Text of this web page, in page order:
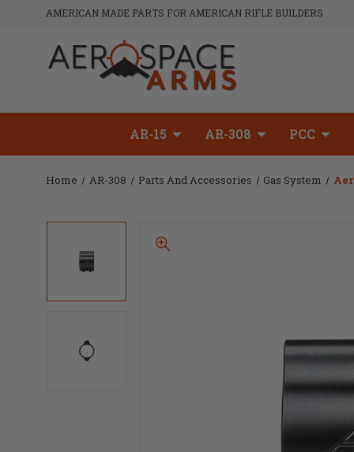
AMERICAN MADE PARTS FOR AMERICAN RIFLE BUILDERS
AR-15 AR-308 PCC
Home AR-308 Parts And Accessories Gas System